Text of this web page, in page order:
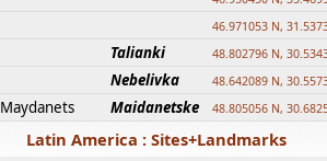
46.971053 N,
Talianki 48.802796 N,
Nebelivka 48.642089 N,
Maydanets Maidanetske 48.805056 N,
Latin America : Sites+Landmarks